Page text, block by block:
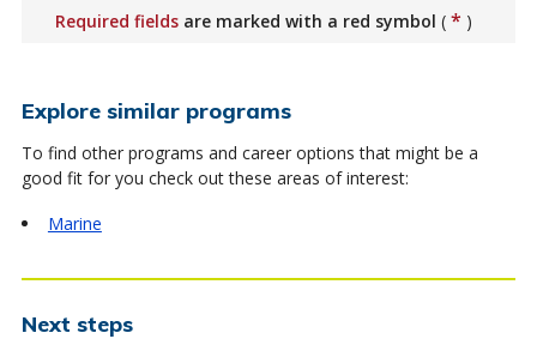
Required fields are marked with a red symbol ( * )
Explore similar programs
To find other programs and career options that might be a
good fit for you check out these areas of interest:
Marine
Next steps